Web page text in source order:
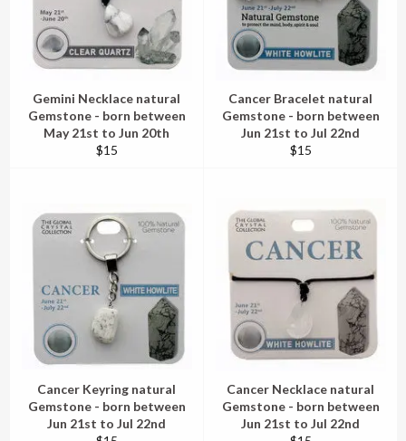
Gemini Necklace natural
Gemstone - born between
May 21st to Jun 20th
Regular
$15
Cancer Bracelet natural
Gemstone - born between
Jun 21st to Jul 22nd
Regular
$15
Cancer Keyring natural
Gemstone - born between
Jun 21st to Jul 22nd
Cancer Necklace natural
Gemstone - born between
Jun 21st to Jul 22nd